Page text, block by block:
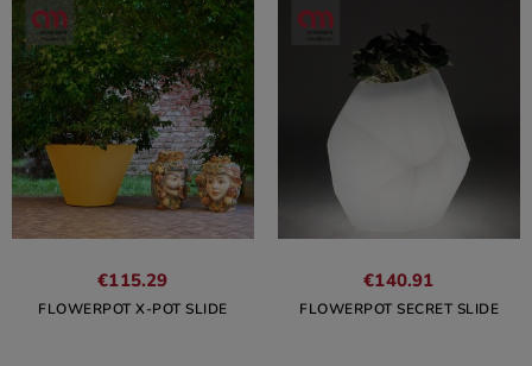
€115.29
FLOWERPOT X-POT SLIDE
€140.91
FLOWERPOT SECRET SLIDE